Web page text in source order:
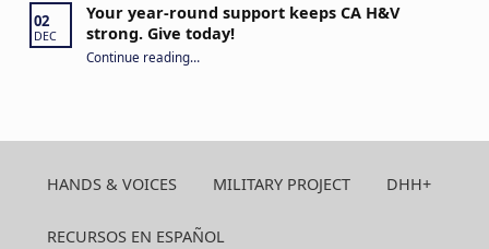
02
DEC
Your year-round support keeps CA H&V
strong. Give today!
Continue reading“Your year-round support keeps CA H&V strong. Give today!”
…
HANDS & VOICES MILITARY PROJECT DHH+
RECURSOS EN ESPAÑOL